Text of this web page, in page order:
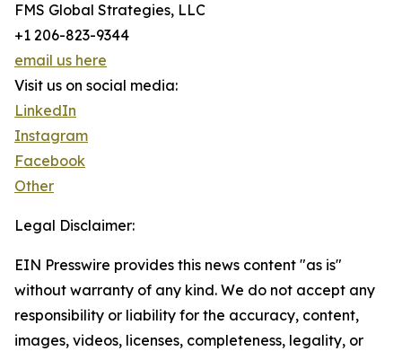
FMS Global Strategies, LLC
+1 206-823-9344
email us here
Visit us on social media:
LinkedIn
Instagram
Facebook
Other
Legal Disclaimer:
EIN Presswire provides this news content "as is"
without warranty of any kind. We do not accept any
responsibility or liability for the accuracy, content,
images, videos, licenses, completeness, legality, or